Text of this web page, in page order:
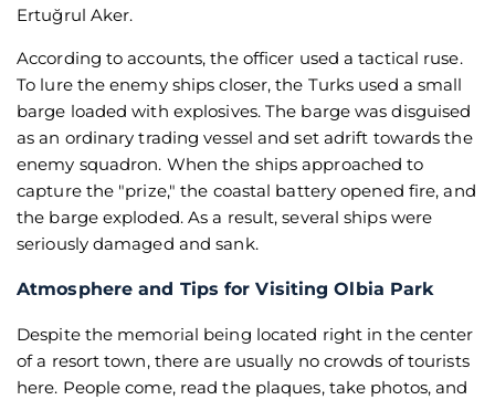
Ertuğrul Aker.
According to accounts, the officer used a tactical ruse.
To lure the enemy ships closer, the Turks used a small
barge loaded with explosives. The barge was disguised
as an ordinary trading vessel and set adrift towards the
enemy squadron. When the ships approached to
capture the "prize," the coastal battery opened fire, and
the barge exploded. As a result, several ships were
seriously damaged and sank.
Atmosphere and Tips for Visiting Olbia Park
Despite the memorial being located right in the center
of a resort town, there are usually no crowds of tourists
here. People come, read the plaques, take photos, and